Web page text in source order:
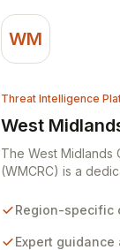
WM
Threat Intelligence
West
Resilience
View West
The West Midlands
(WMCRC) is a
organizations
police forces,
Region-specific
Expert